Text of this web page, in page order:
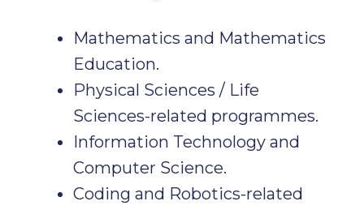
Mathematics and Mathematics
Education.
Physical Sciences / Life
Sciences-related programmes.
Information Technology and
Computer Science.
Coding and Robotics-related